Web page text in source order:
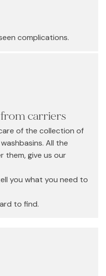
complications.
carriers
of the collection of
All the
them, give us our
you what you need to
to find.